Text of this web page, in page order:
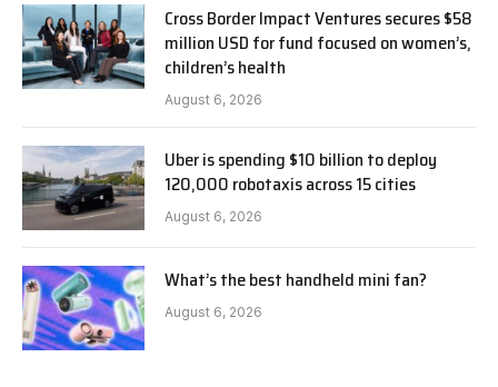
Cross Border Impact Ventures secures $58
million USD for fund focused on women’s,
children’s health
August 6, 2026
Uber is spending $10 billion to deploy
120,000 robotaxis across 15 cities
August 6, 2026
What’s the best handheld mini fan?
August 6, 2026